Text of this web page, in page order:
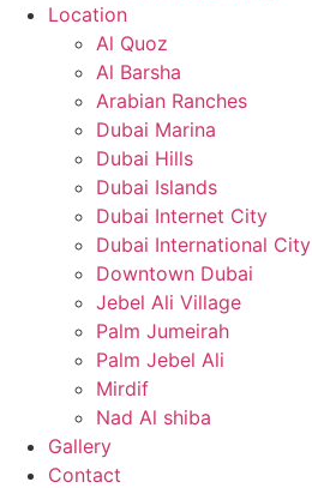
Location
Al Quoz
Al Barsha
Arabian Ranches
Dubai Marina
Dubai Hills
Dubai Islands
Dubai Internet City
Dubai International City
Downtown Dubai
Jebel Ali Village
Palm Jumeirah
Palm Jebel Ali
Mirdif
Nad Al shiba
Gallery
Contact